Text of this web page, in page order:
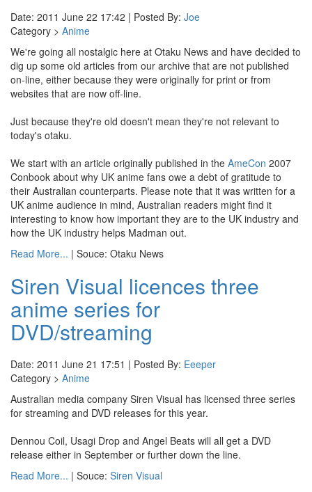
Date: 2011 June 22 17:42 | Posted By: Joe
Category > Anime
We're going all nostalgic here at Otaku News and have decided to
dig up some old articles from our archive that are not published
on-line, either because they were originally for print or from
websites that are now off-line.
Just because they're old doesn't mean they're not relevant to
today's otaku.
We start with an article originally published in the AmeCon 2007
Conbook about why UK anime fans owe a debt of gratitude to
their Australian counterparts. Please note that it was written for a
UK anime audience in mind, Australian readers might find it
interesting to know how important they are to the UK industry and
how the UK industry helps Madman out.
Read More... | Souce: Otaku News
Siren Visual licences three
anime series for
DVD/streaming
Date: 2011 June 21 17:51 | Posted By: Eeeper
Category > Anime
Australian media company Siren Visual has licensed three series
for streaming and DVD releases for this year.
Dennou Coil, Usagi Drop and Angel Beats will all get a DVD
release either in September or further down the line.
Read More... | Souce: Siren Visual